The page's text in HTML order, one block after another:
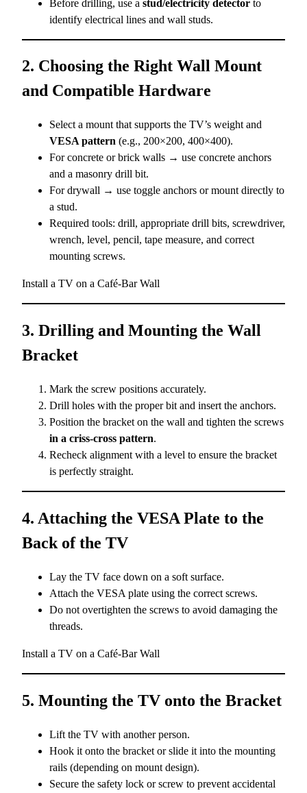
Before drilling, use a stud/electricity detector to
identify electrical lines and wall studs.
2. Choosing the Right Wall Mount
and Compatible Hardware
Select a mount that supports the TV’s weight and
VESA pattern (e.g., 200×200, 400×400).
For concrete or brick walls → use concrete anchors
and a masonry drill bit.
For drywall → use toggle anchors or mount directly to
a stud.
Required tools: drill, appropriate drill bits, screwdriver,
wrench, level, pencil, tape measure, and correct
mounting screws.
Install a TV on a Café-Bar Wall
3. Drilling and Mounting the Wall
Bracket
Mark the screw positions accurately.
Drill holes with the proper bit and insert the anchors.
Position the bracket on the wall and tighten the screws
in a criss-cross pattern.
Recheck alignment with a level to ensure the bracket
is perfectly straight.
4. Attaching the VESA Plate to the
Back of the TV
Lay the TV face down on a soft surface.
Attach the VESA plate using the correct screws.
Do not overtighten the screws to avoid damaging the
threads.
Install a TV on a Café-Bar Wall
5. Mounting the TV onto the Bracket
Lift the TV with another person.
Hook it onto the bracket or slide it into the mounting
rails (depending on mount design).
Secure the safety lock or screw to prevent accidental